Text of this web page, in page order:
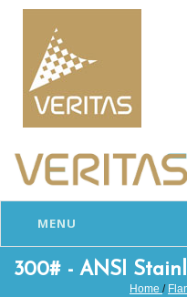
MENU
300# - ANSI
Home /